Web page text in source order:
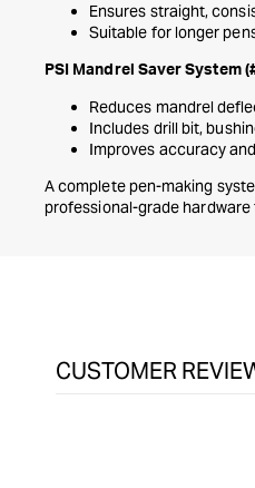
Ensures straight,
Suitable for longer
PSI Mandrel Saver System
Reduces mandrel
Includes drill bit,
Improves accuracy
A complete pen-making
professional-grade
CUSTOMER